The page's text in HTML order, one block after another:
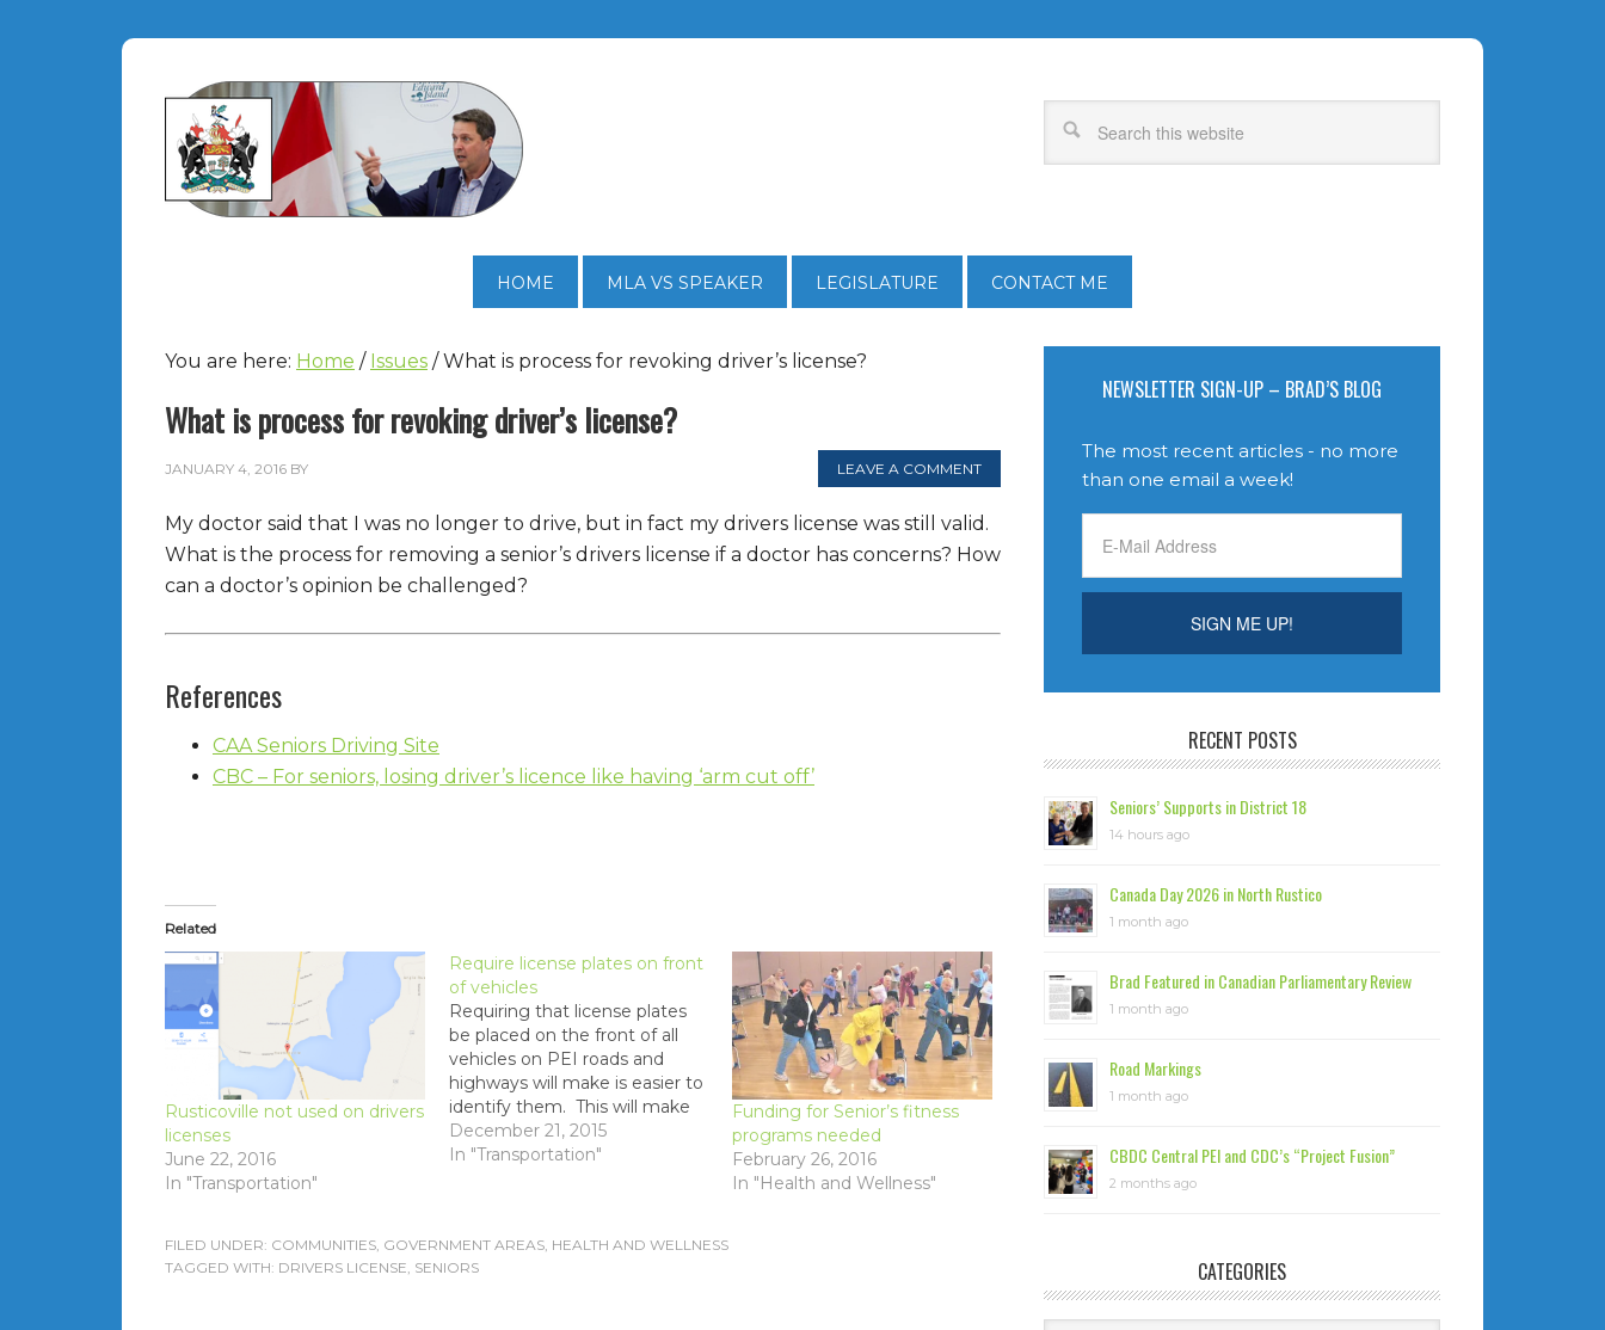
HOME MLA VS SPEAKER LEGISLATURE CONTACT ME
You are here: Home / Issues /What is process for revoking driver’s license?
What is process for revoking driver’s license?
JANUARY 4, 2016 BY LEAVE A COMMENT
My doctor said that I was no longer to drive, but in fact my drivers license was still valid.
What is the process for removing a senior’s drivers license if a doctor has concerns? How
can a doctor’s opinion be challenged?
References
CAA Seniors Driving Site
CBC – For seniors, losing driver’s licence like having ‘arm cut off’
Related
Rusticoville not used on drivers
licenses
June 22, 2016
In "Transportation"
Require license plates on front
of vehicles
Requiring that license plates
be placed on the front of all
vehicles on PEI roads and
highways will make is easier to
identify them. This will make
the job of police easier, and
enable automated forms of
December 21, 2015
In "Transportation"
Funding for Senior’s fitness
programs needed
February 26, 2016
In "Health and Wellness"
FILED UNDER: COMMUNITIES, GOVERNMENT AREAS, HEALTH AND WELLNESS
TAGGED WITH: DRIVERS LICENSE, SENIORS
NEWSLETTER SIGN-UP – BRAD’S BLOG
The most recent articles - no more
than one email a week!
RECENT POSTS
Seniors’ Supports in District 18
14 hours ago
Canada Day 2026 in North Rustico
1 month ago
Brad Featured in Canadian Parliamentary Review
1 month ago
Road Markings
1 month ago
CBDC Central PEI and CDC’s “Project Fusion”
2 months ago
CATEGORIES